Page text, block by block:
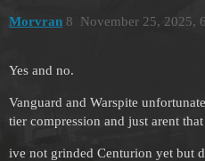
Morvran November 25, 2025,
8
Yes and no.
Vanguard and Warspite
tier compression and just arent
ive not grinded Centurion yet but